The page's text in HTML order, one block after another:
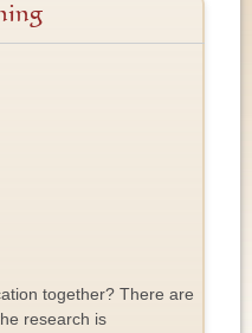
together? There are
research is